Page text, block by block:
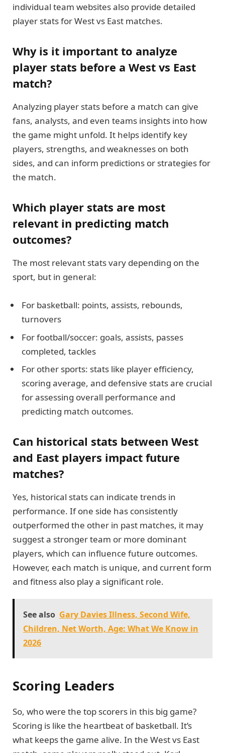
individual team websites also provide detailed
player stats for West vs East matches.
Why is it important to analyze
player stats before a West vs East
match?
Analyzing player stats before a match can give
fans, analysts, and even teams insights into how
the game might unfold. It helps identify key
players, strengths, and weaknesses on both
sides, and can inform predictions or strategies for
the match.
Which player stats are most
relevant in predicting match
outcomes?
The most relevant stats vary depending on the
sport, but in general:
For basketball: points, assists, rebounds,
turnovers
For football/soccer: goals, assists, passes
completed, tackles
For other sports: stats like player efficiency,
scoring average, and defensive stats are crucial
for assessing overall performance and
predicting match outcomes.
Can historical stats between West
and East players impact future
matches?
Yes, historical stats can indicate trends in
performance. If one side has consistently
outperformed the other in past matches, it may
suggest a stronger team or more dominant
players, which can influence future outcomes.
However, each match is unique, and current form
and fitness also play a significant role.
See also Gary Davies Illness, Second Wife,
Children, Net Worth, Age: What We Know in
2026
Scoring Leaders
So, who were the top scorers in this big game?
Scoring is like the heartbeat of basketball. It’s
what keeps the game alive. In the West vs East